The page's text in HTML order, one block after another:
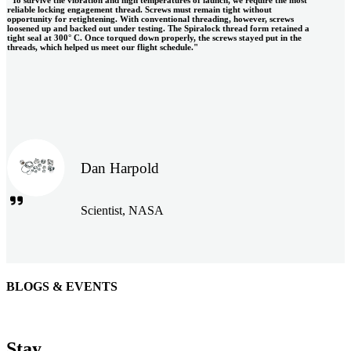
reliable locking engagement thread. Screws must remain tight without
opportunity for retightening. With conventional threading, however, screws
loosened up and backed out under testing. The Spiralock thread form retained a
tight seal at 300° C. Once torqued down properly, the screws stayed put in the
threads, which helped us meet our flight schedule."
Dan Harpold
Scientist, NASA
Easiaccess Limited
BLOGS & EVENTS